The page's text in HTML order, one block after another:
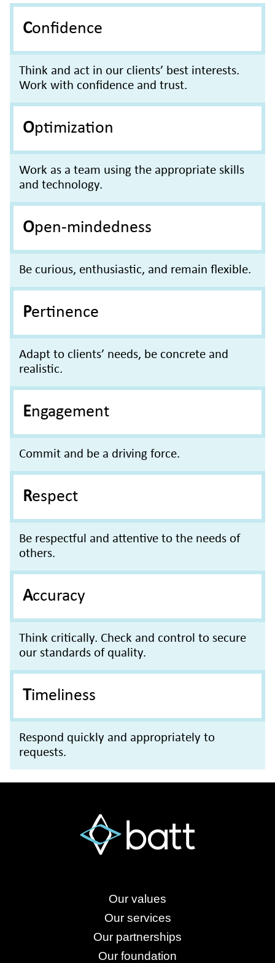
Confidence
Think and act in our clients’ best interests.
Work with confidence and trust.
Optimization
Work as a team using the appropriate skills
and technology.
Open-mindedness
Be curious, enthusiastic, and remain flexible.
Pertinence
Adapt to clients’ needs, be concrete and
realistic.
Engagement
Commit and be a driving force.
Respect
Be respectful and attentive to the needs of
others.
Accuracy
Think critically. Check and control to secure
our standards of quality.
Timeliness
Respond quickly and appropriately to
requests.
Our values
Our services
Our partnerships
Our foundation